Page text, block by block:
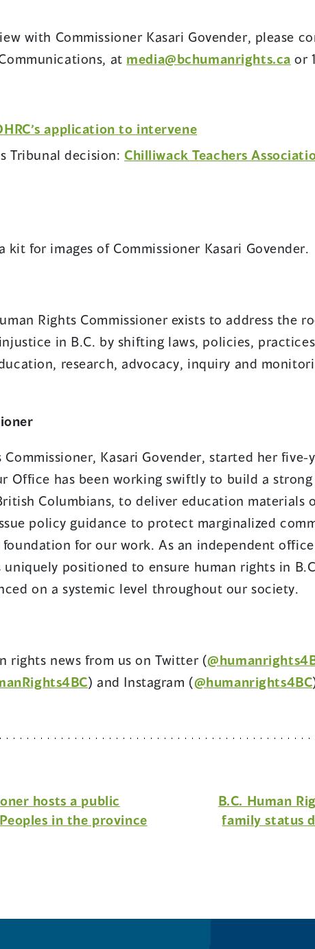
with Commissioner Kasari Govender, please
at media@bchumanrights.ca or
application to intervene(opens
in
a
Tribunal decision: Chilliwack Teachers
kit for images of Commissioner Kasari Govender.
Rights Commissioner exists to address the
in B.C. by shifting laws, policies,
research, advocacy, inquiry and
Commissioner, Kasari Govender, started her
Office has been working swiftly to build a
Columbians, to deliver education materials
policy guidance to protect marginalized
foundation for our work. As an independent
uniquely positioned to ensure human rights in
on a systemic level throughout our society.
rights news from us on Twitter (
(opens
) and Instagram (@humanrights4BC
hosts a public
in the province
B.C. Human
family status